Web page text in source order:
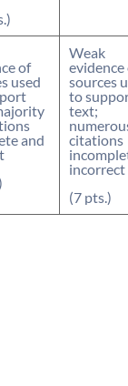
of
used
and
Weak
evidence
sources
to
text;
citations
incorrect
(7 pts.)